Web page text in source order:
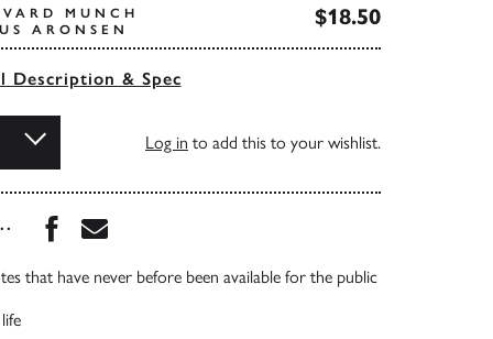
MUNCH
ARONSEN
$18.50
Description & Spec
Log in to add this to your wishlist.
Share this book on Facebook
Share this book via Email
that have never before been available for the public